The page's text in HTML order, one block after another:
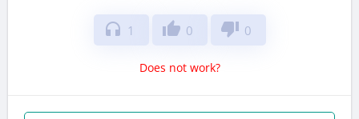
headphones 1 thumb_up 0 thumb_down 0
Does not work?